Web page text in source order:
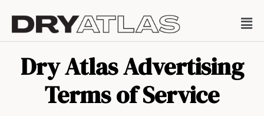
Dry Atlas Advertising
Terms of Service